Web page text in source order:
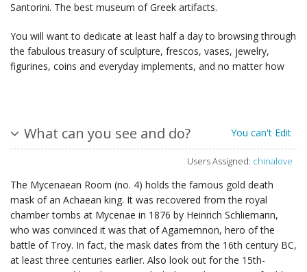
Santorini. The best museum of Greek artifacts.
You will want to dedicate at least half a day to browsing through
the fabulous treasury of sculpture, frescos, vases, jewelry,
figurines, coins and everyday implements, and no matter how
What can you see and do? You can't Edit
Users Assigned: chinalove
The Mycenaean Room (no. 4) holds the famous gold death
mask of an Achaean king. It was recovered from the royal
chamber tombs at Mycenae in 1876 by Heinrich Schliemann,
who was convinced it was that of Agamemnon, hero of the
battle of Troy. In fact, the mask dates from the 16th century BC,
at least three centuries earlier. Also look out for the 15th-